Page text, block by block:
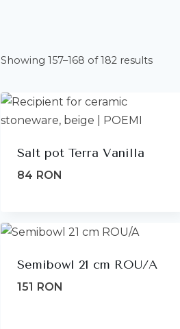
Showing 157–168 of 182 resultsSorted
Salt pot Terra Vanilla
84 RON
Semibowl 21 cm ROU/A
151 RON